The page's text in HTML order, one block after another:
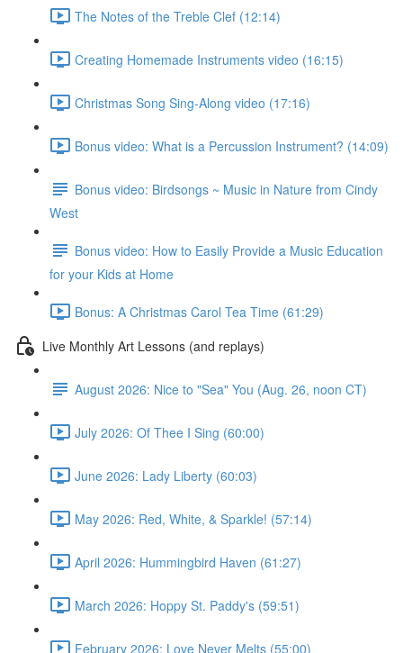
The Notes of the Treble Clef (12:14)
Creating Homemade Instruments video (16:15)
Christmas Song Sing-Along video (17:16)
Bonus video: What is a Percussion Instrument? (14:09)
Bonus video: Birdsongs ~ Music in Nature from Cindy
West
Bonus video: How to Easily Provide a Music Education
for your Kids at Home
Bonus: A Christmas Carol Tea Time (61:29)
Live Monthly Art Lessons (and replays)
August 2026: Nice to "Sea" You (Aug. 26, noon CT)
July 2026: Of Thee I Sing (60:00)
June 2026: Lady Liberty (60:03)
May 2026: Red, White, & Sparkle! (57:14)
April 2026: Hummingbird Haven (61:27)
March 2026: Hoppy St. Paddy's (59:51)
February 2026: Love Never Melts (55:00)